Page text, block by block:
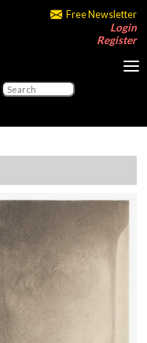
Free Newsletter
Login
Register